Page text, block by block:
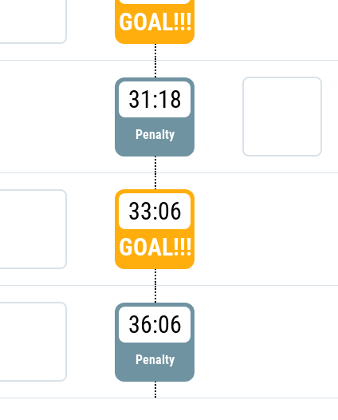
GOAL!!!
31:18
Penalty
33:06
GOAL!!!
36:06
Penalty